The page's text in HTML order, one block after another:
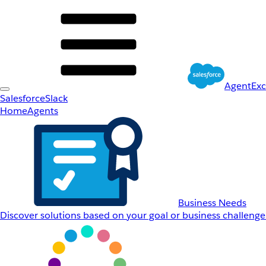
SalesforceSlack
HomeAgents
Business Needs
Discover solutions based on your goal or business